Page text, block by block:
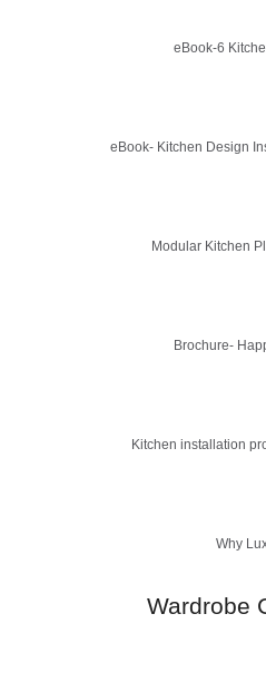
eBook-6
eBook- Kitchen Design
Modular Kitchen
Brochure-
Kitchen installation
Why
Wardrobe